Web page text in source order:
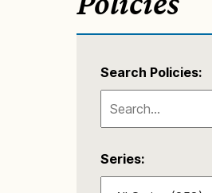
Search Policies:
Series: